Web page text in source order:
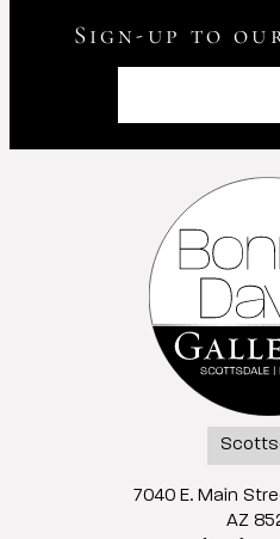
Sign-up to
7040 E. Main
AZ